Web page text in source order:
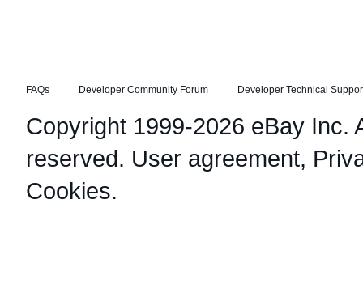
FAQs Developer Community Forum Developer Technical
Copyright 1999-2026 eBay Inc.
reserved. User agreement,
Cookies.